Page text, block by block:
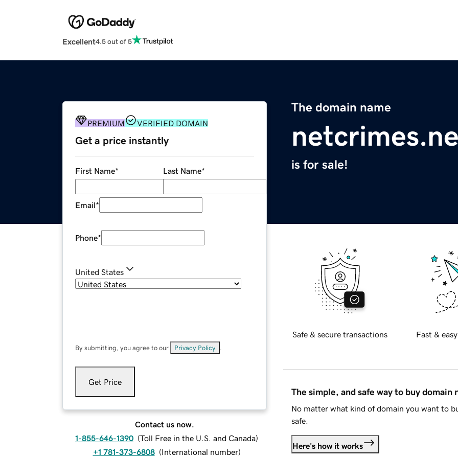
Excellent4.5 out of 5
The domain name
is for sale!
PREMIUM VERIFIED DOMAIN
Get a price instantly
First Name* Last Name*
Email*
Phone*
United States
By submitting, you agree to our Privacy Policy
Get Price
Contact us now.
1-855-646-1390 (Toll Free in the U.S. and Canada)
+1 781-373-6808 (International number)
Safe & secure transactions Fast &
The simple, and safe way to buy domain
No matter what kind of domain you want to
safe.
Here's how it works